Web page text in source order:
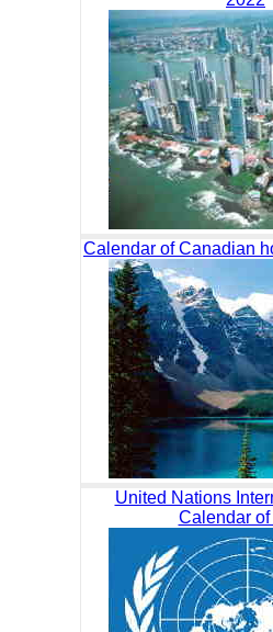
Calendar of Canadian
United Nations
Calendar of